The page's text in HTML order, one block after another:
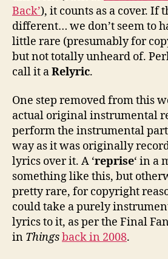
Back’), it counts as a cover. If
different… we don’t seem to
little rare (presumably for
but not totally unheard of.
call it aRelyric.
One step removed from this
actual original instrumental
perform the instrumental
way as it was originally
lyrics over it. A ‘reprise‘ in a
something like this, but
pretty rare, for copyright
could take a purely
lyrics to it, as per the Final
in Thingsback in 2008.